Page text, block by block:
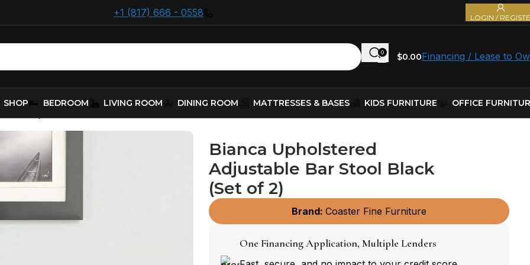
+1 (817) 666 - 0558 LOGIN /
0 $0.00Financing / Lease to
SHOP BEDROOM LIVING ROOM DINING ROOM MATTRESSES & BASES KIDS FURNITURE OFFICE
Bianca Upholstered
Adjustable Bar Stool Black
(Set of 2)
Brand: Coaster Fine Furniture
One Financing Application, Multiple Lenders